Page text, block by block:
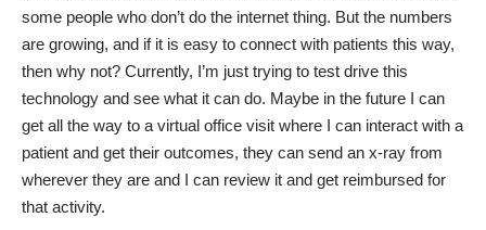
some people who don’t do the internet thing. But the numbers
are growing, and if it is easy to connect with patients this way,
then why not? Currently, I’m just trying to test drive this
technology and see what it can do. Maybe in the future I can
get all the way to a virtual office visit where I can interact with a
patient and get their outcomes, they can send an x-ray from
wherever they are and I can review it and get reimbursed for
that activity.